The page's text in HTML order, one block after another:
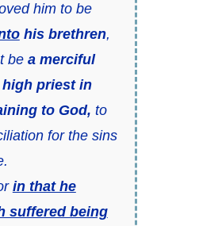
him to be
his brethren,
be a merciful
priest in
to God, to
for the sins
in that he
suffered being